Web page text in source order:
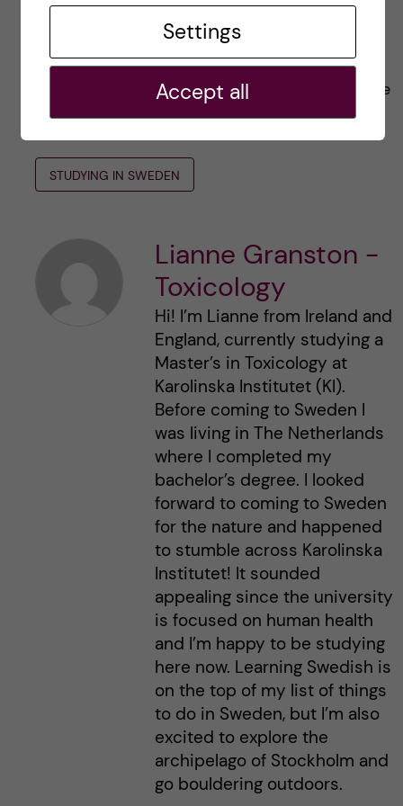
long.
I hope this blog has helped some of you! If you
have any questions, you can always contact me
in the comments.
STUDYING IN SWEDEN
Lianne Granston -
Toxicology
Hi! I’m Lianne from Ireland and
England, currently studying a
Master’s in Toxicology at
Karolinska Institutet (KI).
Before coming to Sweden I
was living in The Netherlands
where I completed my
bachelor’s degree. I looked
forward to coming to Sweden
for the nature and happened
to stumble across Karolinska
Institutet! It sounded
appealing since the university
is focused on human health
and I’m happy to be studying
here now. Learning Swedish is
on the top of my list of things
to do in Sweden, but I’m also
excited to explore the
archipelago of Stockholm and
go bouldering outdoors.
Settings
Accept all